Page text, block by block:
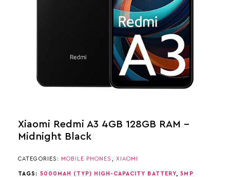
Xiaomi Redmi A3 4GB 128GB RAM –
Midnight Black
CATEGORIES: MOBILE PHONES XIAOMI
TAGS: 5000MAH (TYP) HIGH-CAPACITY BATTERY ,5MP